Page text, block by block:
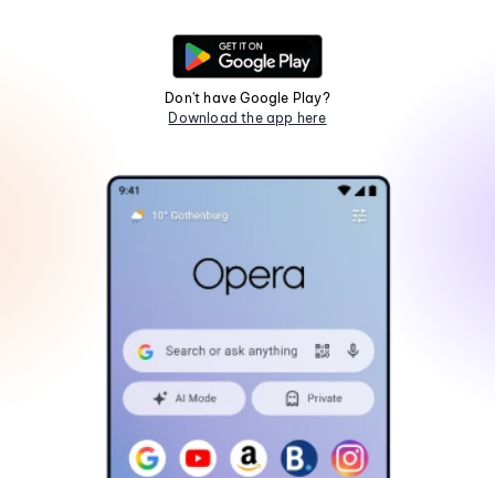
Don't have Google Play?
Download the app here